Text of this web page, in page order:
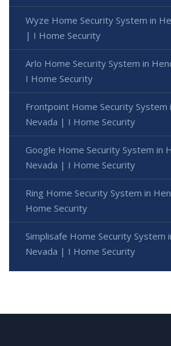
Wyze Home Security System in
| I Home Security
Arlo Home Security System in
I Home Security
Frontpoint Home Security System
Nevada | I Home Security
Google Home Security System in
Nevada | I Home Security
Ring Home Security System in
Home Security
Simplisafe Home Security System
Nevada | I Home Security